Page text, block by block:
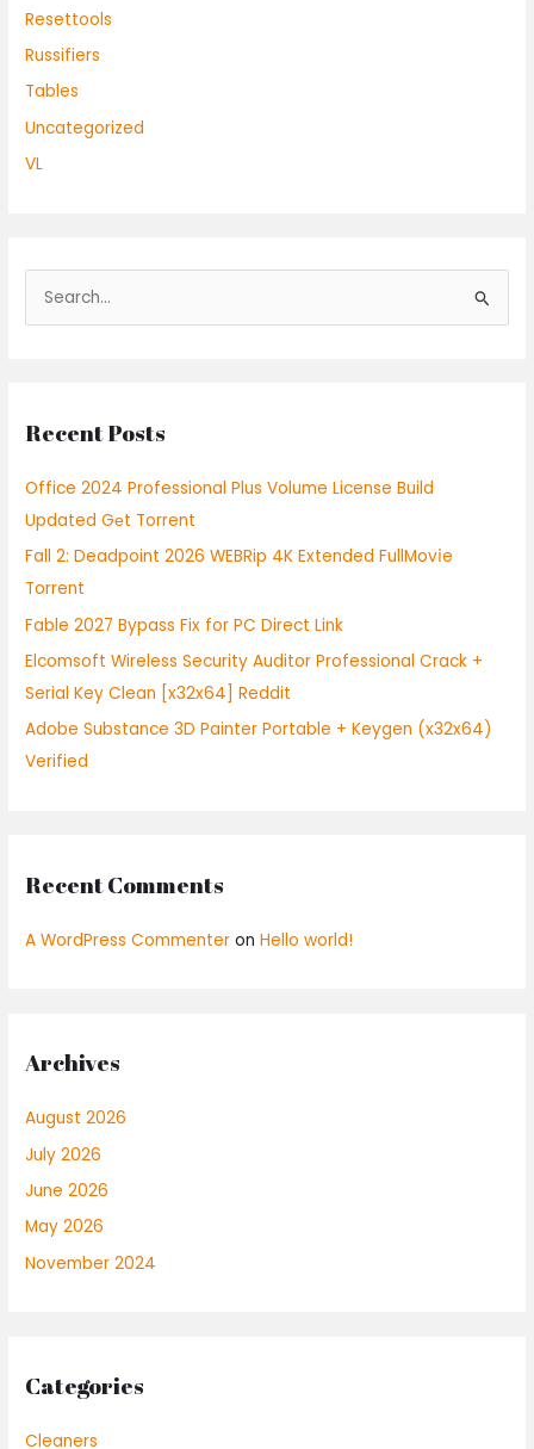
Resettools
Russifiers
Tables
Uncategorized
VL
c
f
o
r
:
Recent Posts
Office 2024 Professional Plus Volume License Build
Updated Gеt Torrent
Fall 2: Deadpoint 2026 WEBRip 4K Extended FullMov𝗂e
Torrent
Fable 2027 Bypass Fix for PC Direct Link
Elcomsoft Wireless Security Auditor Professional Crack +
Serial Key Clean [x32x64] Reddit
Adobe Substance 3D Painter Portable + Keygen (x32x64)
Verified
Recent Comments
A WordPress Commenter onHello world!
Archives
August 2026
July 2026
June 2026
May 2026
November 2024
Categories
Cleaners